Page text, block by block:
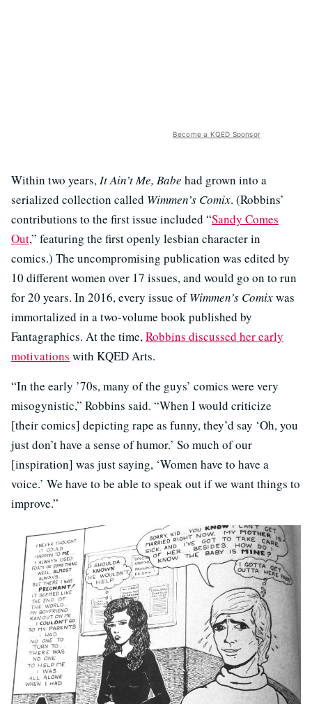
Become a KQED Sponsor
Within two years,It Ain’t Me, Babe had grown into a
serialized collection called Wimmen’s Comix. (Robbins’
contributions to the first issue included “Sandy Comes
Out,” featuring the first openly lesbian character in
comics.) The uncompromising publication was edited by
10 different women over 17 issues, and would go on to run
for 20 years. In 2016, every issue ofWimmen’s Comixwas
immortalized in a two-volume book published by
Fantagraphics. At the time,Robbins discussed her early
motivations with KQED Arts.
“In the early ’70s, many of the guys’ comics were very
misogynistic,” Robbins said. “When I would criticize
[their comics] depicting rape as funny, they’d say ‘Oh, you
just don’t have a sense of humor.’ So much of our
[inspiration] was just saying, ‘Women have to have a
voice.’ We have to be able to speak out if we want things to
improve.”